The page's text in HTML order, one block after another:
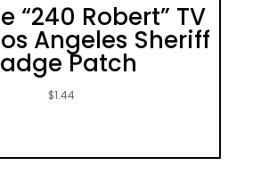
“240 Robert” TV
Angeles Sheriff
Patch
$1.44